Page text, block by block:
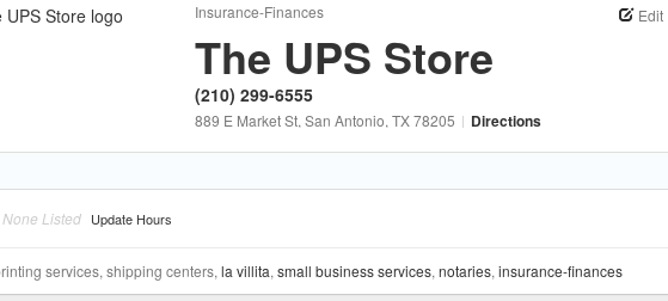
Insurance-Finances Edit
The UPS Store
(210) 299-6555
889 E Market St, San Antonio, TX78205 | Directions
None Listed Update Hours
services, shipping centers, la villita, small business services, notaries, insurance-finances